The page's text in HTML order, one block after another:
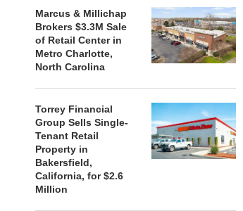
STORYLIVING BY DISNEY
SIGNS LEASES WITH SIX
Marcus & Millichap
Brokers $3.3M Sale
of Retail Center in
Metro Charlotte,
North Carolina
Torrey Financial
Group Sells Single-
Tenant Retail
Property in
Bakersfield,
California, for $2.6
Million